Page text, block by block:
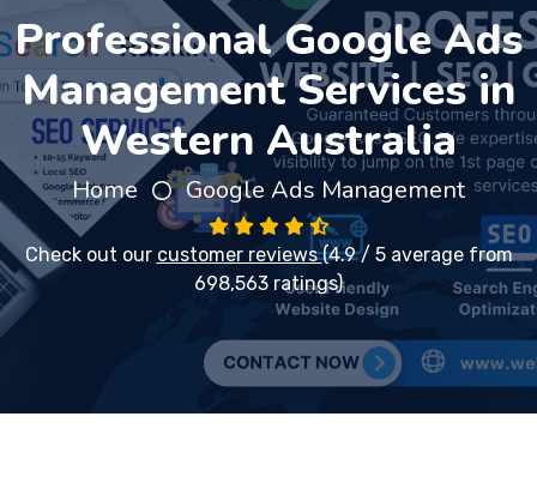
Professional Google Ads
Management Services in
Western Australia
Home Google Ads Management
Check out our customer reviews(4.9 / 5 average from
698,563 ratings)